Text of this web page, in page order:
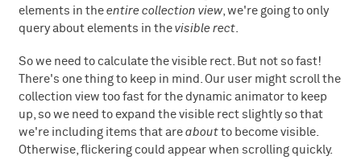
elements in the entire collection view, we're going to only
query about elements in the visible rect.
So we need to calculate the visible rect. But not so fast!
There's one thing to keep in mind. Our user might scroll the
collection view too fast for the dynamic animator to keep
up, so we need to expand the visible rect slightly so that
we're including items that are aboutto become visible.
Otherwise, flickering could appear when scrolling quickly.